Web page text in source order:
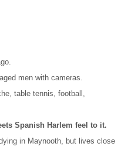
men with cameras.
table tennis, football,
Spanish Harlem feel to it.
in Maynooth, but lives close